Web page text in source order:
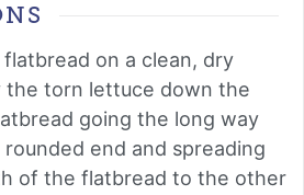
on a clean, dry
the torn lettuce down the
going the long way
end and spreading
of the flatbread to the other